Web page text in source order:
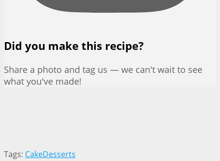
Did you make this recipe?
Share a photo and tag us — we can't wait to see
what you've made!
Tags: CakeDesserts